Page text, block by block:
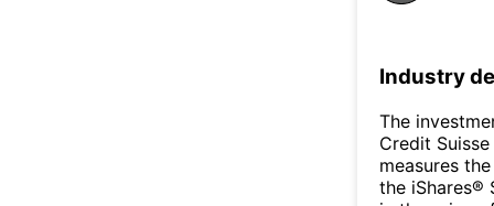
Industry
The
Credit
measures
the iShares®